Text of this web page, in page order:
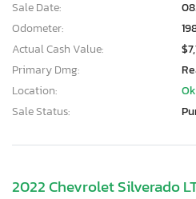
Sale Date:
Odometer:
Actual Cash Value:
Primary Dmg:
Location:
Sale Status:
2022 Chevrolet Silverado